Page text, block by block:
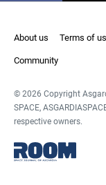
About us Terms of
Community
© 2026 Copyright
SPACE,
respective owners.